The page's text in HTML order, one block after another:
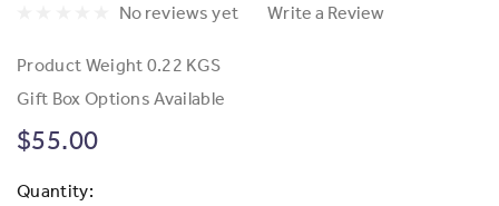
No reviews yet Write a Review
Product Weight 0.22 KGS
Gift Box Options Available
$55.00
Current
Quantity: